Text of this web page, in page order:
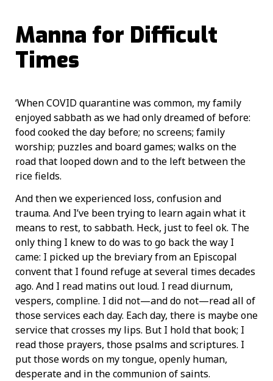
Manna for Difficult
Times
‘When COVID quarantine was common, my family
enjoyed sabbath as we had only dreamed of before:
food cooked the day before; no screens; family
worship; puzzles and board games; walks on the
road that looped down and to the left between the
rice fields.
And then we experienced loss, confusion and
trauma. And I’ve been trying to learn again what it
means to rest, to sabbath. Heck, just to feel ok. The
only thing I knew to do was to go back the way I
came: I picked up the breviary from an Episcopal
convent that I found refuge at several times decades
ago. And I read matins out loud. I read diurnum,
vespers, compline. I did not—and do not—read all of
those services each day. Each day, there is maybe one
service that crosses my lips. But I hold that book; I
read those prayers, those psalms and scriptures. I
put those words on my tongue, openly human,
desperate and in the communion of saints.